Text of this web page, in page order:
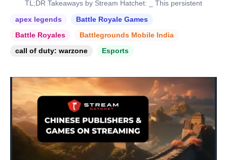
TL;DR Takeaways by Stream Hatchet: _ This persistent
apex legends
Battle Royale Games
Battle Royales
Battlegrounds Mobile India
call of duty: warzone
Esports